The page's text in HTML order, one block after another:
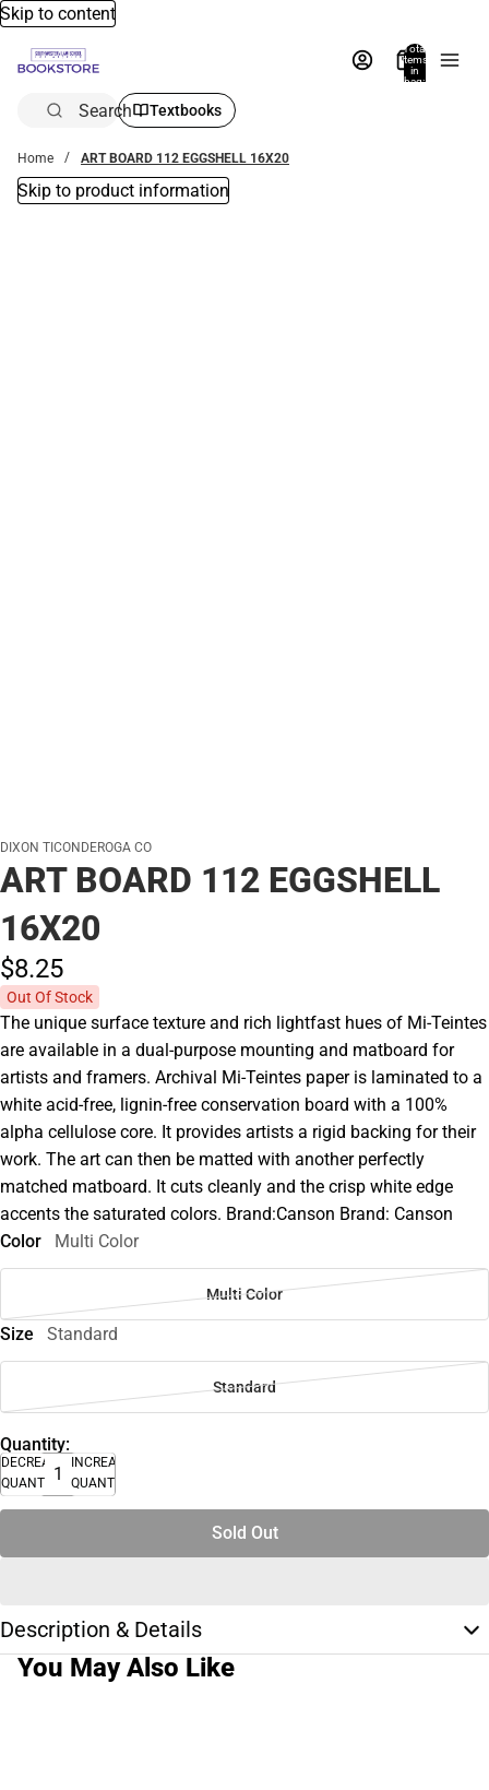
Skip to content
Total
items
in
bag:
Search Textbooks
Home ART BOARD 112 EGGSHELL 16X20
Skip to product information
DIXON TICONDEROGA CO
ART BOARD 112 EGGSHELL
16X20
$8.25
Out Of Stock
The unique surface texture and rich lightfast hues of Mi-Teintes
are available in a dual-purpose mounting and matboard for
artists and framers. Archival Mi-Teintes paper is laminated to a
white acid-free, lignin-free conservation board with a 100%
alpha cellulose core. It provides artists a rigid backing for their
work. The art can then be matted with another perfectly
matched matboard. It cuts cleanly and the crisp white edge
accents the saturated colors. Brand:Canson Brand: Canson
Color
Multi Color
Multi Color
Size Standard
Standard
Quantity:
DECREASE
QUANTITY
INCREASE
QUANTITY
Sold Out
Description & Details
You May Also Like